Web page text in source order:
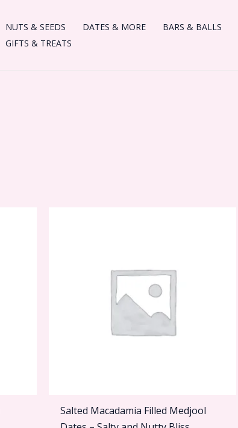
NUTS & SEEDS DATES & MORE BARS & BALLS
GIFTS & TREATS
Salted Macadamia Filled Medjool